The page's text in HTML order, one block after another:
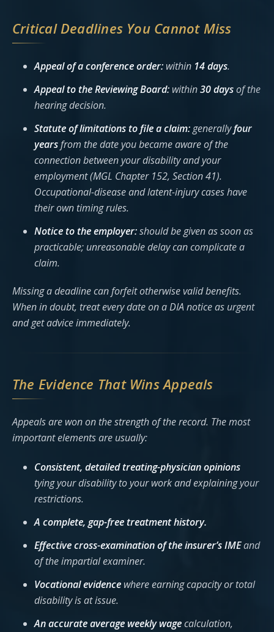
Critical Deadlines You Cannot Miss
Appeal of a conference order: within 14 days.
Appeal to the Reviewing Board: within30 daysof the
hearing decision.
Statute of limitations to file a claim:generallyfour
yearsfrom the date you became aware of the
connection between your disability and your
employment (MGL Chapter 152, Section 41).
Occupational-disease and latent-injury cases have
their own timing rules.
Notice to the employer:should be given as soon as
practicable; unreasonable delay can complicate a
claim.
Missing a deadline can forfeit otherwise valid benefits.
When in doubt, treat every date on a DIA notice as urgent
and get advice immediately.
The Evidence That Wins Appeals
Appeals are won on the strength of the record. The most
important elements are usually:
Consistent, detailed treating-physician opinions
tying your disability to your work and explaining your
restrictions.
A complete, gap-free treatment history.
Effective cross-examination of the insurer’s IMEand
of the impartial examiner.
Vocational evidence where earning capacity or total
disability is at issue.
An accurate average weekly wagecalculation,